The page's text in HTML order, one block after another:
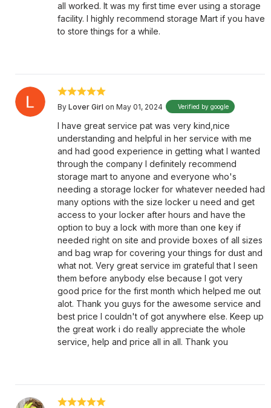
all worked. It was my first time ever using a storage
facility. I highly recommend storage Mart if you have
to store things for a while.
By Lover Girl on May 01, 2024 Verified by google
I have great service pat was very kind,nice
understanding and helpful in her service with me
and had good experience in getting what I wanted
through the company I definitely recommend
storage mart to anyone and everyone who's
needing a storage locker for whatever needed had
many options with the size locker u need and get
access to your locker after hours and have the
option to buy a lock with more than one key if
needed right on site and provide boxes of all sizes
and bag wrap for covering your things for dust and
what not. Very great service im grateful that I seen
them before anybody else because I got very
good price for the first month which helped me out
alot. Thank you guys for the awesome service and
best price I couldn't of got anywhere else. Keep up
the great work i do really appreciate the whole
service, help and price all in all. Thank you